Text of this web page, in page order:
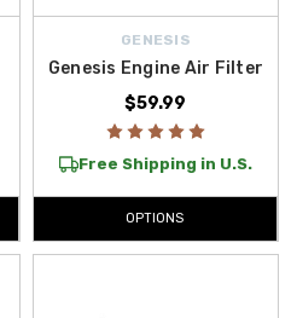
GENESIS
Genesis Engine Air Filter
$59.99
Free Shipping in U.S.
OPTIONS